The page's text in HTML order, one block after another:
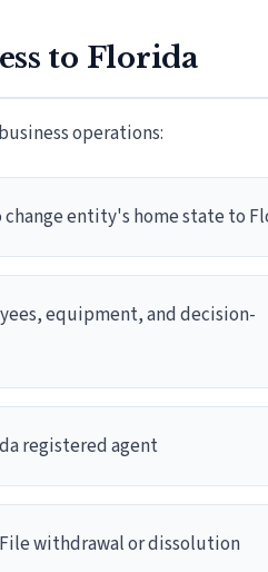
to Florida
operations:
change entity's home state to
equipment, and decision-
registered agent
File withdrawal or dissolution